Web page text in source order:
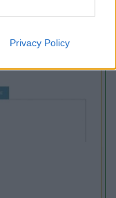
Privacy Policy
26